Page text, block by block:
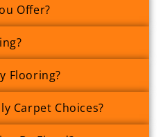
Offer?
Flooring?
Carpet Choices?